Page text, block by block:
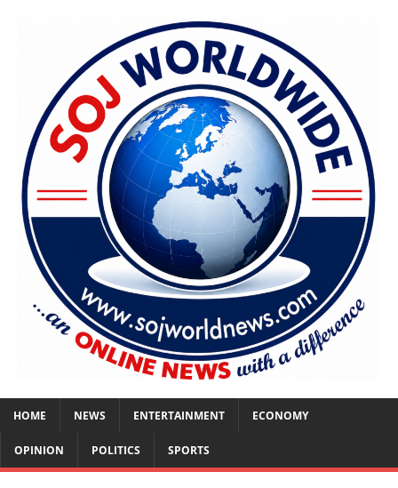
HOME NEWS ENTERTAINMENT ECONOMY
OPINION POLITICS SPORTS